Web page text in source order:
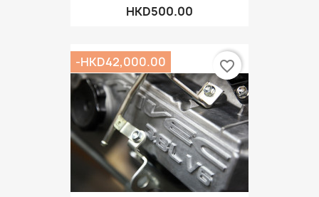
HKD500.00
-HKD42,000.00 favorite_border